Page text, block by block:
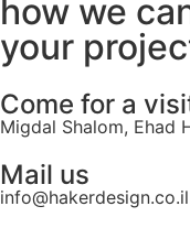
how we
your
Come for a
Migdal Shalom, Ehad
Mail us
info@hakerdesign.co.il